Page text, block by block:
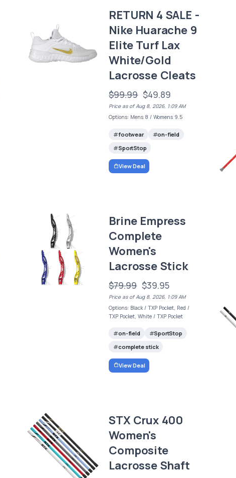
RETURN 4 SALE -
Nike Huarache 9
Elite Turf Lax
White/Gold
Lacrosse Cleats
$99.99 $49.89
Price as of Aug 8, 2026, 1:09 AM
Options: Mens 8 / Womens 9.5
footwear
on-field
SportStop
View Deal
Brine Empress
Complete
Women's
Lacrosse Stick
$79.99 $39.95
Price as of Aug 8, 2026, 1:09 AM
Options: Black / TXP Pocket, Red /
TXP Pocket, White / TXP Pocket
on-field
SportStop
complete stick
View Deal
STX Crux 400
Women's
Composite
Lacrosse Shaft